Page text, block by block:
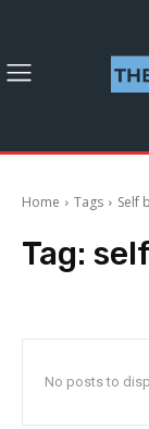
Home Tags Self
Tag:
No posts to